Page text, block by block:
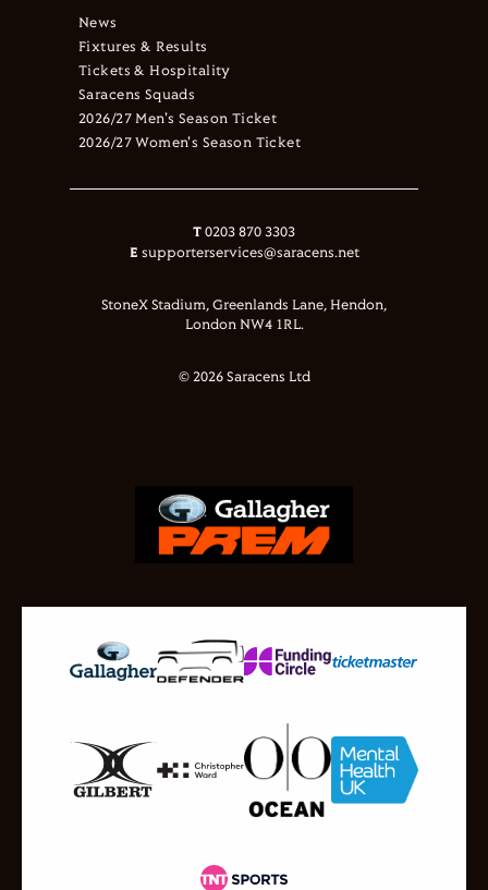
News
Fixtures & Results
Tickets & Hospitality
Saracens Squads
2026/27 Men's Season Ticket
2026/27 Women's Season Ticket
T 0203 870 3303
E supporterservices@saracens.net
StoneX Stadium, Greenlands Lane, Hendon,
London NW4 1RL.
© 2026 Saracens Ltd